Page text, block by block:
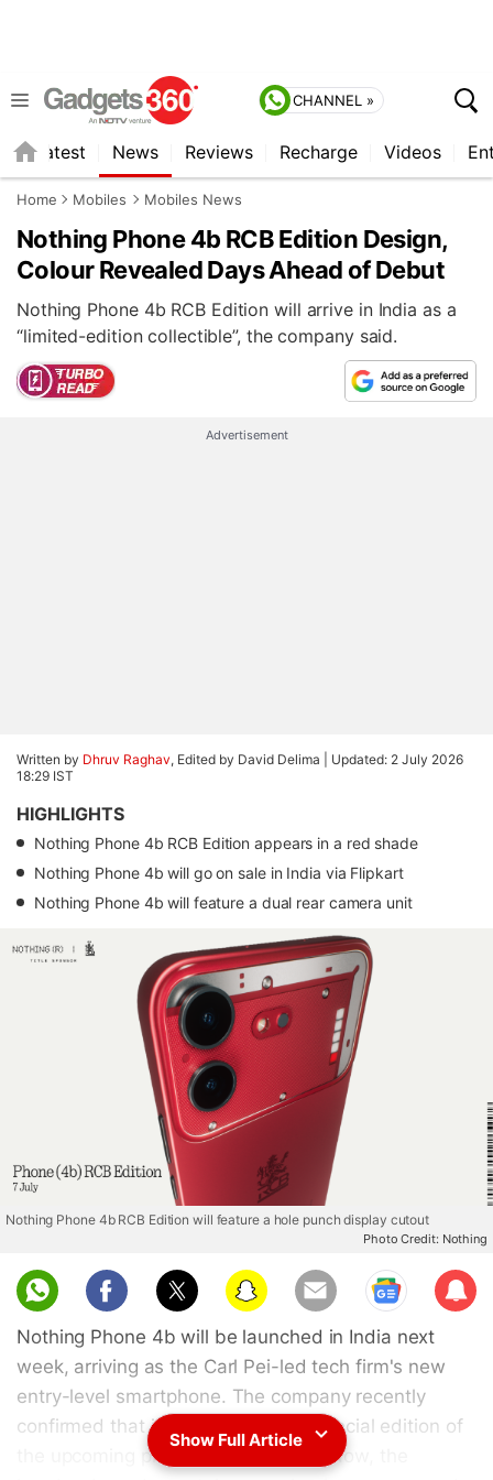
CHANNEL »
Latest News Reviews Recharge Videos
Home Mobiles Mobiles News
Nothing Phone 4b RCB Edition Design,
Colour Revealed Days Ahead of Debut
Nothing Phone 4b RCB Edition will arrive in India as a
“limited-edition collectible”, the company said.
Advertisement
Written by Dhruv Raghav, Edited by David Delima | Updated: 2 July 2026
18:29 IST
HIGHLIGHTS
Nothing Phone 4b RCB Edition appears in a red shade
Nothing Phone 4b will go on sale in India via Flipkart
Nothing Phone 4b will feature a dual rear camera unit
Nothing Phone 4b RCB Edition will feature a hole punch display cutout
Photo Credit: Nothing
Sub
scri
Nothing Phone 4b will be launched in India next
week, arriving as the Carl Pei-led tech firm's new
entry-level smartphone. The company recently
confirmed that it will also unveil a special edition of
the upcoming phone in the country. Now, the
Show Full Article